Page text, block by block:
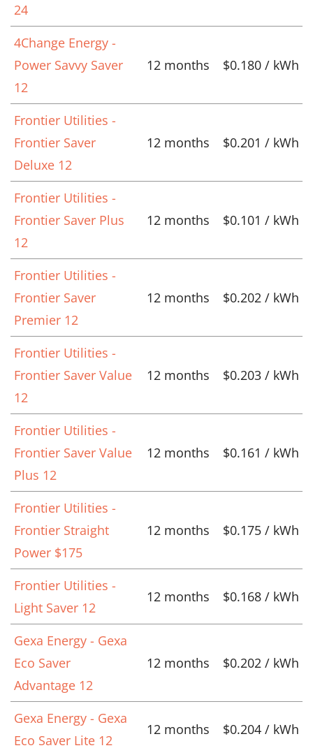
24
4Change Energy -
Power Savvy Saver
12
12 months $0.180 / kWh
Frontier Utilities -
Frontier Saver
Deluxe 12
12 months $0.201 / kWh
Frontier Utilities -
Frontier Saver Plus
12
12 months $0.101 / kWh
Frontier Utilities -
Frontier Saver
Premier 12
12 months $0.202 / kWh
Frontier Utilities -
Frontier Saver Value
12
12 months $0.203 / kWh
Frontier Utilities -
Frontier Saver Value
Plus 12
12 months $0.161 / kWh
Frontier Utilities -
Frontier Straight
Power $175
12 months $0.175 / kWh
Frontier Utilities -
Light Saver 12
12 months $0.168 / kWh
Gexa Energy - Gexa
Eco Saver
Advantage 12
12 months $0.202 / kWh
Gexa Energy - Gexa
Eco Saver Lite 12
12 months $0.204 / kWh